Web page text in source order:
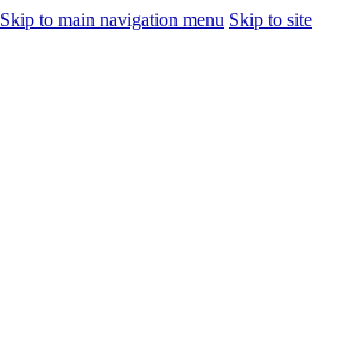
Skip to main navigation menu Skip to site